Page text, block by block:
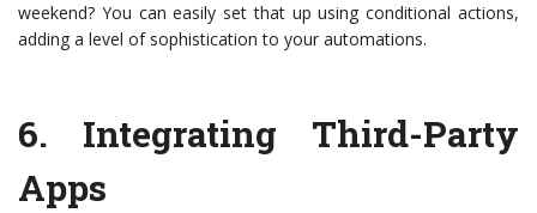
weekend? You can easily set that up using conditional actions,
adding a level of sophistication to your automations.
6. Integrating Third-Party
Apps